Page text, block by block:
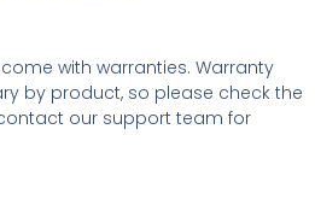
with warranties. Warranty
by product, so please check the
our support team for